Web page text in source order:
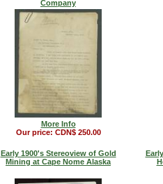
Company
More Info
Our price: CDN$ 250.00
Early 1900's Stereoview of Gold
Mining at Cape Nome Alaska